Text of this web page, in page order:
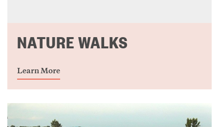
NATURE WALKS
Learn More